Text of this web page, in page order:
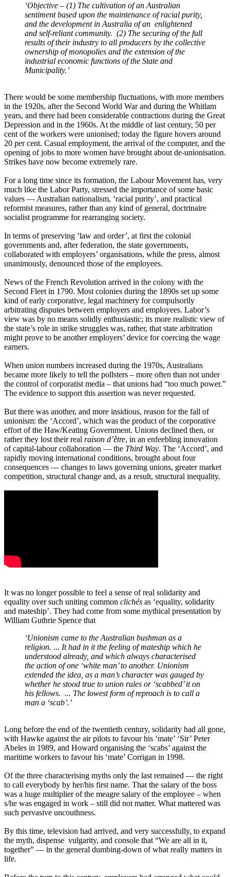
‘Objective – (1) The cultivation of an Australian
sentiment based upon the maintenance of racial purity,
and the development in Australia of an enlightened
and self-reliant community. (2) The securing of the full
results of their industry to all producers by the collective
ownership of monopolies and the extension of the
industrial economic functions of the State and
Municipality.’
There would be some membership fluctuations, with more members
in the 1920s, after the Second World War and during the Whitlam
years, and there had been considerable contractions during the Great
Depression and in the 1960s. At the middle of last century, 50 per
cent of the workers were unionised; today the figure hovers around
20 per cent. Casual employment, the arrival of the computer, and the
opening of jobs to more women have brought about de-unionisation.
Strikes have now become extremely rare.
For a long time since its formation, the Labour Movement has, very
much like the Labor Party, stressed the importance of some basic
values ― Australian nationalism, ‘racial purity’, and practical
reformist measures, rather than any kind of general, doctrinaire
socialist programme for rearranging society.
In terms of preserving ‘law and order’, at first the colonial
governments and, after federation, the state governments,
collaborated with employers’ organisations, while the press, almost
unanimously, denounced those of the employees.
News of the French Revolution arrived in the colony with the
Second Fleet in 1790. Most colonies during the 1890s set up some
kind of early corporative, legal machinery for compulsorily
arbitrating disputes between employers and employees. Labor’s
view was by no means solidly enthusiastic; its more realistic view of
the state’s role in strike struggles was, rather, that state arbitration
might prove to be another employers’ device for coercing the wage
earners.
When union numbers increased during the 1970s, Australians
became more likely to tell the pollsters – more often than not under
the control of corporatist media – that unions had “too much power.”
The evidence to support this assertion was never requested.
But there was another, and more insidious, reason for the fall of
unionism: the ‘Accord’, which was the product of the corporative
effort of the Haw/Keating Government. Unions declined then, or
rather they lost their real raison d’être, in an enfeebling innovation
of capital-labour collaboration ― the Third Way. The ‘Accord’, and
rapidly moving international conditions, brought about four
consequences ― changes to laws governing unions, greater market
competition, structural change and, as a result, structural inequality.
It was no longer possible to feel a sense of real solidarity and
equality over such uniting common clichés as ‘equality, solidarity
and mateship’. They had come from some mythical presentation by
William Guthrie Spence that
‘Unionism came to the Australian bushman as a
religion. ... It had in it the feeling of mateship which he
understood already, and which always characterised
the action of one ‘white man’ to another. Unionism
extended the idea, as a man’s character was gauged by
whether he stood true to union rules or ‘scabbed’ it on
his fellows. ... The lowest form of reproach is to call a
man a ‘scab’.’
Long before the end of the twentieth century, solidarity had all gone,
with Hawke against the air pilots to favour his ‘mate’ ‘Sir’ Peter
Abeles in 1989, and Howard organising the ‘scabs’ against the
maritime workers to favour his ‘mate’ Corrigan in 1998.
Of the three characterising myths only the last remained ― the right
to call everybody by her/his first name. That the salary of the boss
was a huge multiplier of the meagre salary of the employee – when
s/he was engaged in work – still did not matter. What mattered was
such pervasive uncouthness.
By this time, television had arrived, and very successfully, to expand
the myth, dispense vulgarity, and console that “We are all in it,
together” ― in the general dumbing-down of what really matters in
life.